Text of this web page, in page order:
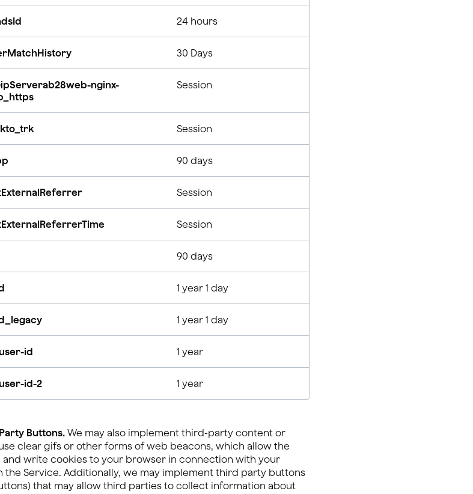
24 hours
30 Days
nginx-
Session
Session
90 days
Session
Session
90 days
1 year 1 day
1 year 1 day
id 1 year
id-2 1 year
Buttons. We may also implement third-party content or
clear gifs or other forms of web beacons, which allow the
write cookies to your browser in connection with your
Service. Additionally, we may implement third party buttons
that may allow third parties to collect information about